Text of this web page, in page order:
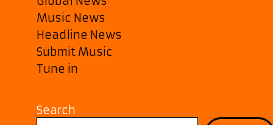
Music News
Headline News
Submit Music
Tune in
Search